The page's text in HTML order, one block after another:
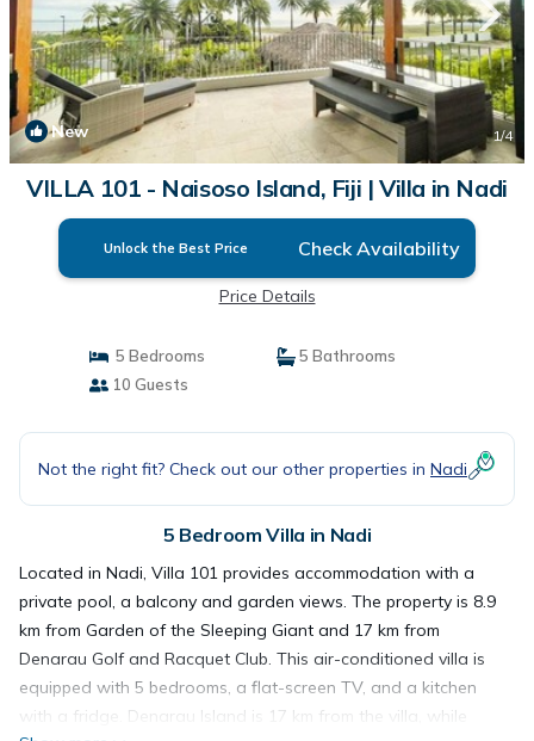
New 1/4
VILLA 101 - Naisoso Island, Fiji | Villa in Nadi
Unlock the Best Price Check Availability
Price Details
5 Bedrooms
5 Bathrooms
10 Guests
Not the right fit? Check out our other properties in Nadi
5 Bedroom Villa in Nadi
Located in Nadi, Villa 101 provides accommodation with a
private pool, a balcony and garden views. The property is 8.9
km from Garden of the Sleeping Giant and 17 km from
Denarau Golf and Racquet Club. This air-conditioned villa is
equipped with 5 bedrooms, a flat-screen TV, and a kitchen
with a fridge. Denarau Island is 17 km from the villa, while